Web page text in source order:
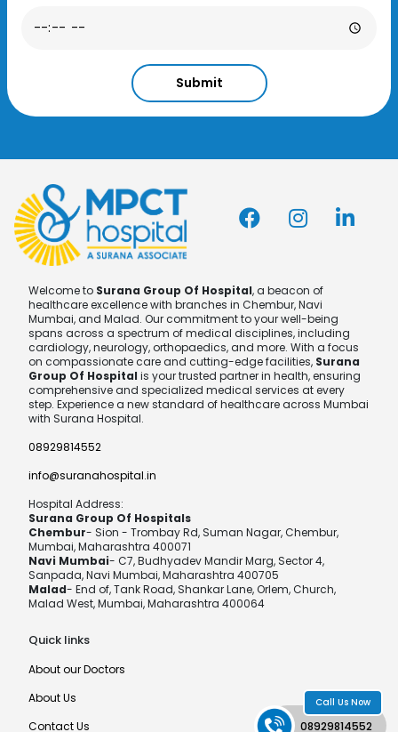
Call Us Now
08929814552
Submit
Welcome to Surana Group Of Hospital, a beacon of
healthcare excellence with branches in Chembur, Navi
Mumbai, and Malad. Our commitment to your well-being
spans across a spectrum of medical disciplines, including
cardiology, neurology, orthopaedics, and more. With a focus
on compassionate care and cutting-edge facilities, Surana
Group Of Hospital is your trusted partner in health, ensuring
comprehensive and specialized medical services at every
step. Experience a new standard of healthcare across Mumbai
with Surana Hospital.
08929814552
info@suranahospital.in
Hospital Address:
Surana Group Of Hospitals
Chembur- Sion - Trombay Rd, Suman Nagar, Chembur,
Mumbai, Maharashtra 400071
Navi Mumbai- C7, Budhyadev Mandir Marg, Sector 4,
Sanpada, Navi Mumbai, Maharashtra 400705
Malad- End of, Tank Road, Shankar Lane, Orlem, Church,
Malad West, Mumbai, Maharashtra 400064
Quick links
About our Doctors
About Us
Contact Us